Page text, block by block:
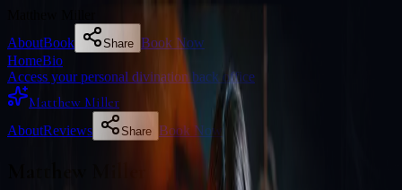
AboutBook Share Book Now
HomeBio
Access your personal divination back office
Matthew Miller
AboutReviews Share Book Now